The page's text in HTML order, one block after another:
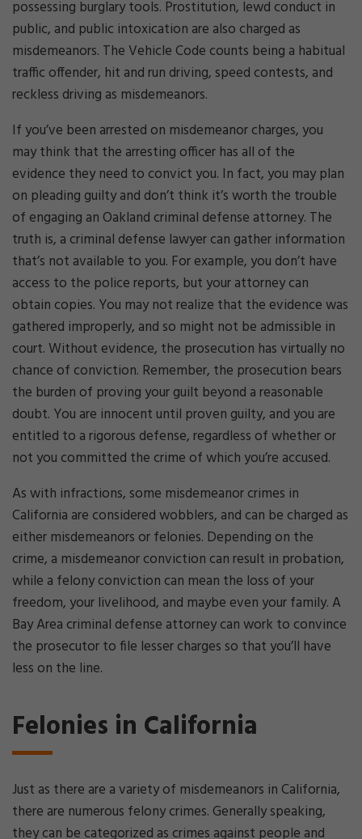
possessing burglary tools. Prostitution, lewd conduct in
public, and public intoxication are also charged as
misdemeanors. The Vehicle Code counts being a habitual
traffic offender, hit and run driving, speed contests, and
reckless driving as misdemeanors.
If you’ve been arrested on misdemeanor charges, you
may think that the arresting officer has all of the
evidence they need to convict you. In fact, you may plan
on pleading guilty and don’t think it’s worth the trouble
of engaging an Oakland criminal defense attorney. The
truth is, a criminal defense lawyer can gather information
that’s not available to you. For example, you don’t have
access to the police reports, but your attorney can
obtain copies. You may not realize that the evidence was
gathered improperly, and so might not be admissible in
court. Without evidence, the prosecution has virtually no
chance of conviction. Remember, the prosecution bears
the burden of proving your guilt beyond a reasonable
doubt. You are innocent until proven guilty, and you are
entitled to a rigorous defense, regardless of whether or
not you committed the crime of which you’re accused.
As with infractions, some misdemeanor crimes in
California are considered wobblers, and can be charged as
either misdemeanors or felonies. Depending on the
crime, a misdemeanor conviction can result in probation,
while a felony conviction can mean the loss of your
freedom, your livelihood, and maybe even your family. A
Bay Area criminal defense attorney can work to convince
the prosecutor to file lesser charges so that you’ll have
less on the line.
Felonies in California
Just as there are a variety of misdemeanors in California,
there are numerous felony crimes. Generally speaking,
they can be categorized as crimes against people and